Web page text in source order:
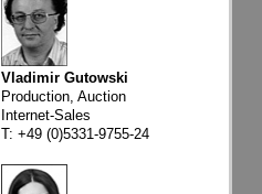
Vladimir Gutowski
Production, Auction
Internet-Sales
T: +49 (0)5331-9755-24